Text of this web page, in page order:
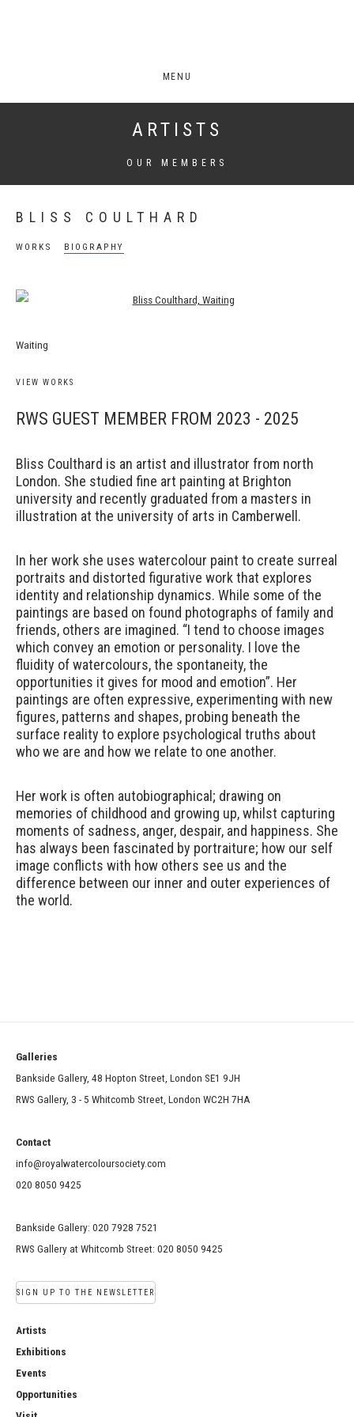
MENU
ARTISTS
OUR MEMBERS
BLISS COULTHARD
WORKS BIOGRAPHY
View works.
Waiting
VIEW WORKS
RWS GUEST MEMBER FROM 2023 - 2025
Bliss Coulthard is an artist and illustrator from north
London. She studied fine art painting at Brighton
university and recently graduated from a masters in
illustration at the university of arts in Camberwell.
In her work she uses watercolour paint to create surreal
portraits and distorted figurative work that explores
identity and relationship dynamics. While some of the
paintings are based on found photographs of family and
friends, others are imagined. “I tend to choose images
which convey an emotion or personality. I love the
fluidity of watercolours, the spontaneity, the
opportunities it gives for mood and emotion”. Her
paintings are often expressive, experimenting with new
figures, patterns and shapes, probing beneath the
surface reality to explore psychological truths about
who we are and how we relate to one another.
Her work is often autobiographical; drawing on
memories of childhood and growing up, whilst capturing
moments of sadness, anger, despair, and happiness. She
has always been fascinated by portraiture; how our self
image conflicts with how others see us and the
difference between our inner and outer experiences of
the world.
Galleries
Bankside Gallery, 48 Hopton Street, London SE1 9JH
RWS Gallery, 3 - 5 Whitcomb Street, London WC2H 7HA
Contact
info@royalwatercoloursociety.com
020 8050 9425
Bankside Gallery: 020 7928 7521
RWS Gallery at Whitcomb Street: 020 8050 9425
SIGN UP TO THE NEWSLETTER
Artists
Exhibitions
Events
Opportunities